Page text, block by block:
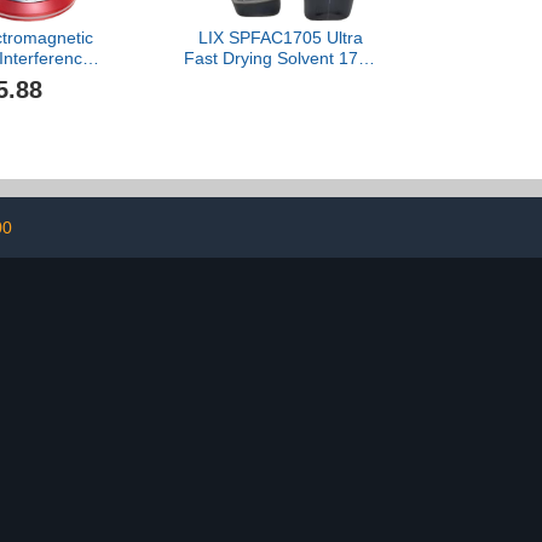
Removal
Microwave
LIX SPFAC1705 Ultra
Fast Drying Solvent 1705